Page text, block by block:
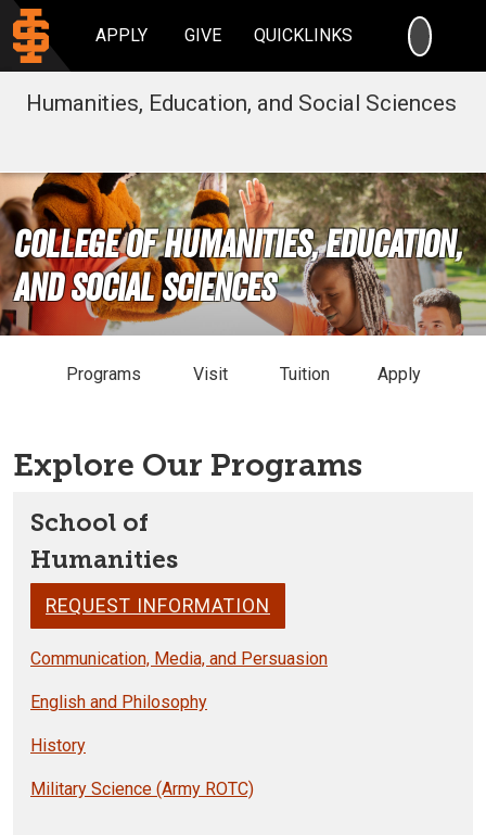
APPLY GIVE QUICKLINKS
Humanities, Education, and Social Sciences
College of Humanities, Education,
and Social Sciences
Programs Visit Tuition Apply
Explore Our Programs
School of
Humanities
REQUEST INFORMATION
Communication, Media, and Persuasion
English and Philosophy
History
Military Science (Army ROTC)